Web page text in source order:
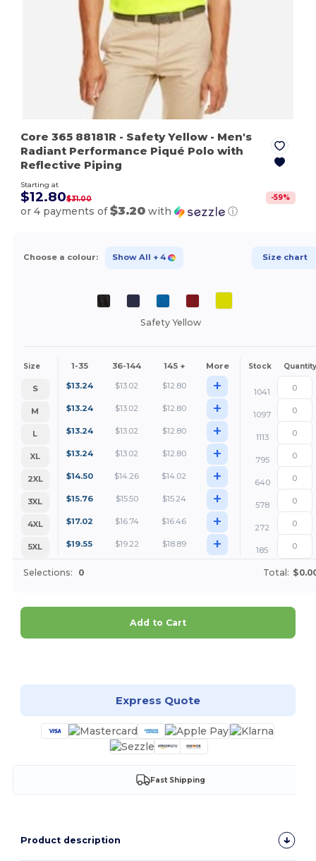
Core 365 88181R - Safety Yellow- Men's
Radiant Performance Piqué Polo with
Reflective Piping
Starting at
$12.80$31.00 -59%
or 4 payments of$3.20 with ⓘ
Choose a colour: Show All + 4 Size chart
Safety Yellow
Size 1-35 36-144 145 + More Stock Quantity
S $13.24 $13.02 $12.80 +
1041
M
$13.24 $13.02 $12.80 +
1097
L
$13.24 $13.02 $12.80 +
1113
XL
$13.24 $13.02 $12.80 +
795
2XL
$14.50 $14.26 $14.02 +
640
3XL
$15.76 $15.50 $15.24 +
578
4XL
$17.02 $16.74 $16.46 +
272
5XL
$19.55 $19.22 $18.89 + 185
Selections: 0 Total:
Add to Cart
Express Quote
Fast Shipping
Product description